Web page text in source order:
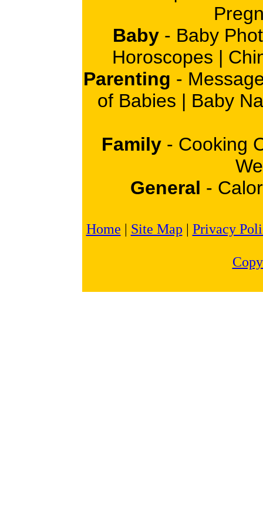
Baby - Baby
Horoscopes |
Parenting -
of Babies | Baby
Family - Cooking
General -
Home | Site Map | Privacy